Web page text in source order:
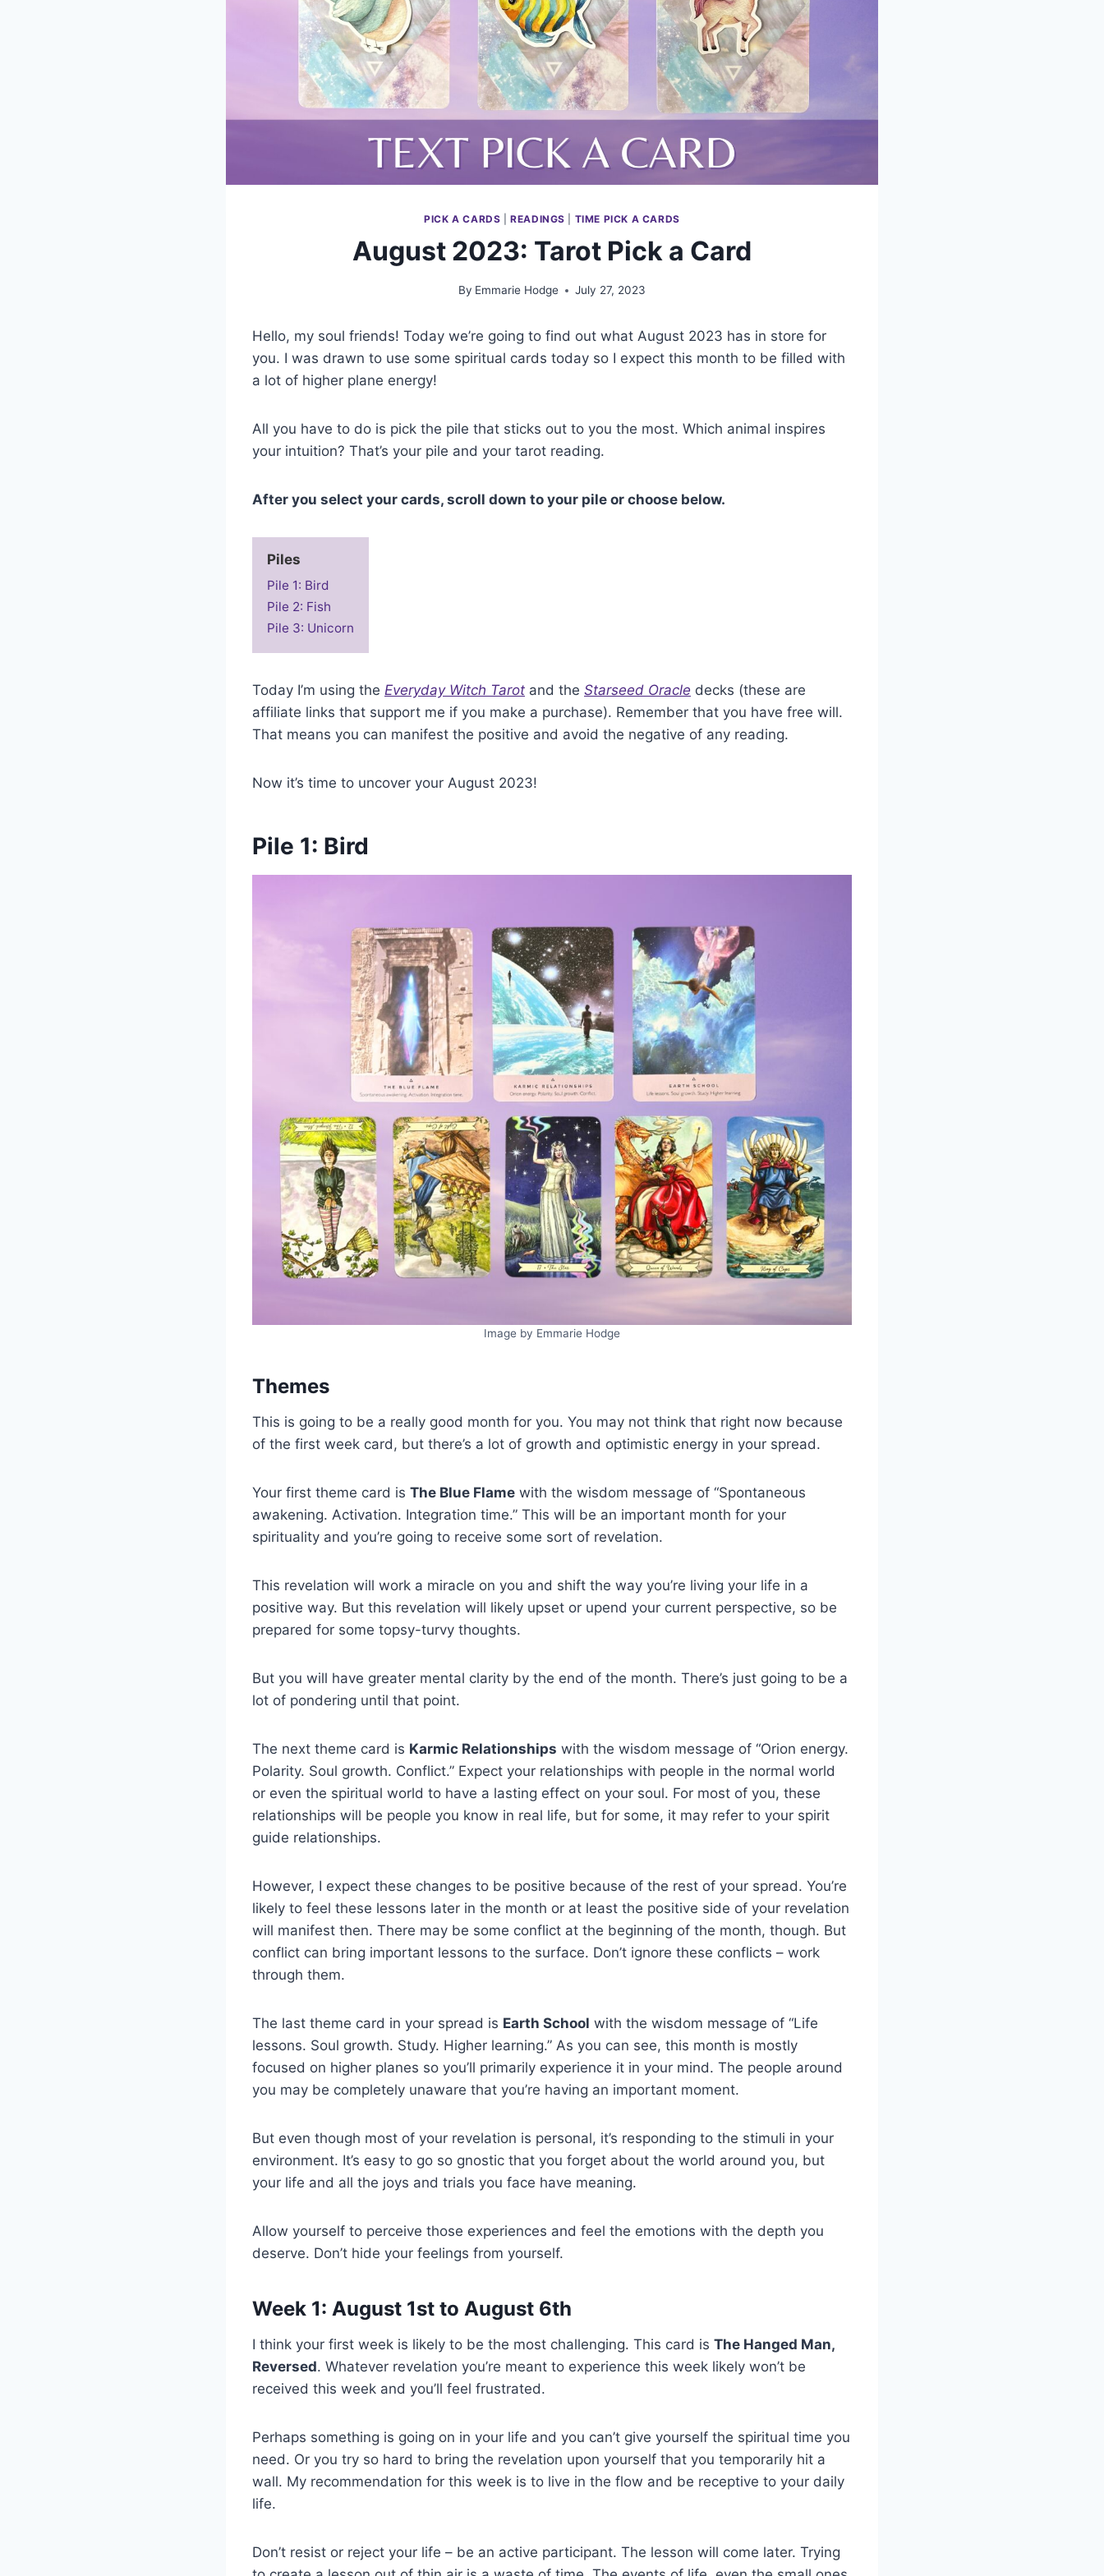
PICK A CARDS |READINGS TIME PICK A CARDS
August 2023: Tarot Pick a Card
By Emmarie Hodge July 27, 2023
Hello, my soul friends! Today we’re going to find out what August 2023 has in store for
you. I was drawn to use some spiritual cards today so I expect this month to be filled with
a lot of higher plane energy!
All you have to do is pick the pile that sticks out to you the most. Which animal inspires
your intuition? That’s your pile and your tarot reading.
After you select your cards, scroll down to your pile or choose below.
Piles
Pile 1: Bird
Pile 2: Fish
Pile 3: Unicorn
Today I’m using the Everyday Witch Tarot and the Starseed Oracle decks (these are
affiliate links that support me if you make a purchase). Remember that you have free will.
That means you can manifest the positive and avoid the negative of any reading.
Now it’s time to uncover your August 2023!
Pile 1: Bird
Image by Emmarie Hodge
Themes
This is going to be a really good month for you. You may not think that right now because
of the first week card, but there’s a lot of growth and optimistic energy in your spread.
Your first theme card is The Blue Flame with the wisdom message of “Spontaneous
awakening. Activation. Integration time.” This will be an important month for your
spirituality and you’re going to receive some sort of revelation.
This revelation will work a miracle on you and shift the way you’re living your life in a
positive way. But this revelation will likely upset or upend your current perspective, so be
prepared for some topsy-turvy thoughts.
But you will have greater mental clarity by the end of the month. There’s just going to be a
lot of pondering until that point.
The next theme card is Karmic Relationships with the wisdom message of “Orion energy.
Polarity. Soul growth. Conflict.” Expect your relationships with people in the normal world
or even the spiritual world to have a lasting effect on your soul. For most of you, these
relationships will be people you know in real life, but for some, it may refer to your spirit
guide relationships.
However, I expect these changes to be positive because of the rest of your spread. You’re
likely to feel these lessons later in the month or at least the positive side of your revelation
will manifest then. There may be some conflict at the beginning of the month, though. But
conflict can bring important lessons to the surface. Don’t ignore these conflicts – work
through them.
The last theme card in your spread is Earth School with the wisdom message of “Life
lessons. Soul growth. Study. Higher learning.” As you can see, this month is mostly
focused on higher planes so you’ll primarily experience it in your mind. The people around
you may be completely unaware that you’re having an important moment.
But even though most of your revelation is personal, it’s responding to the stimuli in your
environment. It’s easy to go so gnostic that you forget about the world around you, but
your life and all the joys and trials you face have meaning.
Allow yourself to perceive those experiences and feel the emotions with the depth you
deserve. Don’t hide your feelings from yourself.
Week 1: August 1st to August 6th
I think your first week is likely to be the most challenging. This card is The Hanged Man,
Reversed. Whatever revelation you’re meant to experience this week likely won’t be
received this week and you’ll feel frustrated.
Perhaps something is going on in your life and you can’t give yourself the spiritual time you
need. Or you try so hard to bring the revelation upon yourself that you temporarily hit a
wall. My recommendation for this week is to live in the flow and be receptive to your daily
life.
Don’t resist or reject your life – be an active participant. The lesson will come later. Trying